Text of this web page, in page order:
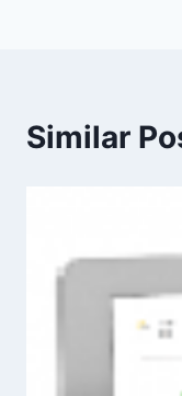
Similar